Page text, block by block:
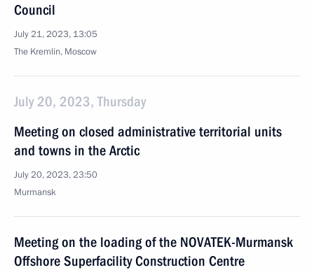
Council
July 21, 2023, 13:05
The Kremlin, Moscow
July 20, 2023, Thursday
Meeting on closed administrative territorial units
and towns in the Arctic
July 20, 2023, 23:50
Murmansk
Meeting on the loading of the NOVATEK-Murmansk
Offshore Superfacility Construction Centre